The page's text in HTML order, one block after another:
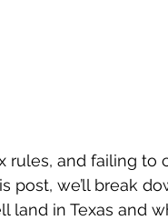
rules, and failing to
post, we’ll break
land in Texas and